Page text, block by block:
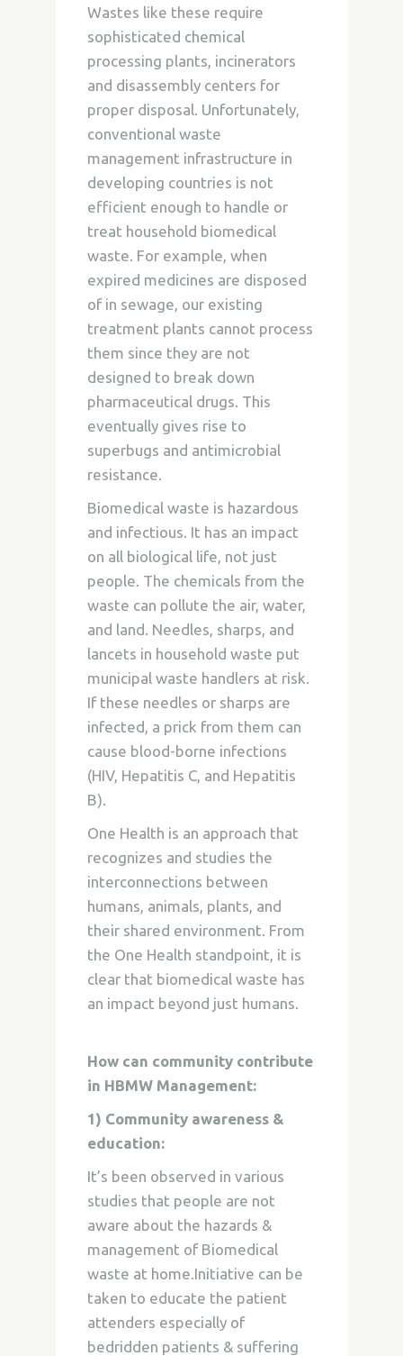
Wastes like these require
sophisticated chemical
processing plants, incinerators
and disassembly centers for
proper disposal. Unfortunately,
conventional waste
management infrastructure in
developing countries is not
efficient enough to handle or
treat household biomedical
waste. For example, when
expired medicines are disposed
of in sewage, our existing
treatment plants cannot process
them since they are not
designed to break down
pharmaceutical drugs. This
eventually gives rise to
superbugs and antimicrobial
resistance.
Biomedical waste is hazardous
and infectious. It has an impact
on all biological life, not just
people. The chemicals from the
waste can pollute the air, water,
and land. Needles, sharps, and
lancets in household waste put
municipal waste handlers at risk.
If these needles or sharps are
infected, a prick from them can
cause blood-borne infections
(HIV, Hepatitis C, and Hepatitis
B).
One Health is an approach that
recognizes and studies the
interconnections between
humans, animals, plants, and
their shared environment. From
the One Health standpoint, it is
clear that biomedical waste has
an impact beyond just humans.
How can community contribute
in HBMW Management:
1) Community awareness &
education:
It’s been observed in various
studies that people are not
aware about the hazards &
management of Biomedical
waste at home.Initiative can be
taken to educate the patient
attenders especially of
bedridden patients & suffering